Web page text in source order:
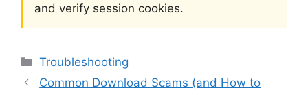
and verify session cookies.
Categories
Troubleshooting
Common Download Scams (and How to